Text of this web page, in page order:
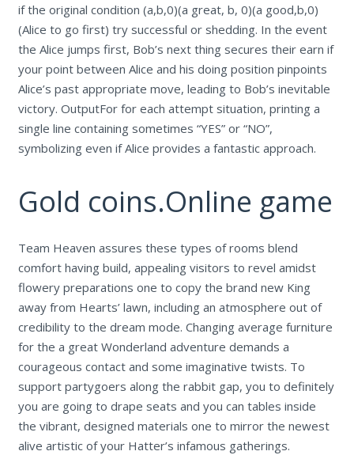
if the original condition (a,b,0)(a great, b, 0)(a good,b,0)
(Alice to go first) try successful or shedding. In the event
the Alice jumps first, Bob’s next thing secures their earn if
your point between Alice and his doing position pinpoints
Alice’s past appropriate move, leading to Bob’s inevitable
victory. OutputFor for each attempt situation, printing a
single line containing sometimes “YES” or “NO”,
symbolizing even if Alice provides a fantastic approach.
Gold coins.Online game
Team Heaven assures these types of rooms blend
comfort having build, appealing visitors to revel amidst
flowery preparations one to copy the brand new King
away from Hearts’ lawn, including an atmosphere out of
credibility to the dream mode. Changing average furniture
for the a great Wonderland adventure demands a
courageous contact and some imaginative twists. To
support partygoers along the rabbit gap, you to definitely
you are going to drape seats and you can tables inside
the vibrant, designed materials one to mirror the newest
alive artistic of your Hatter’s infamous gatherings.